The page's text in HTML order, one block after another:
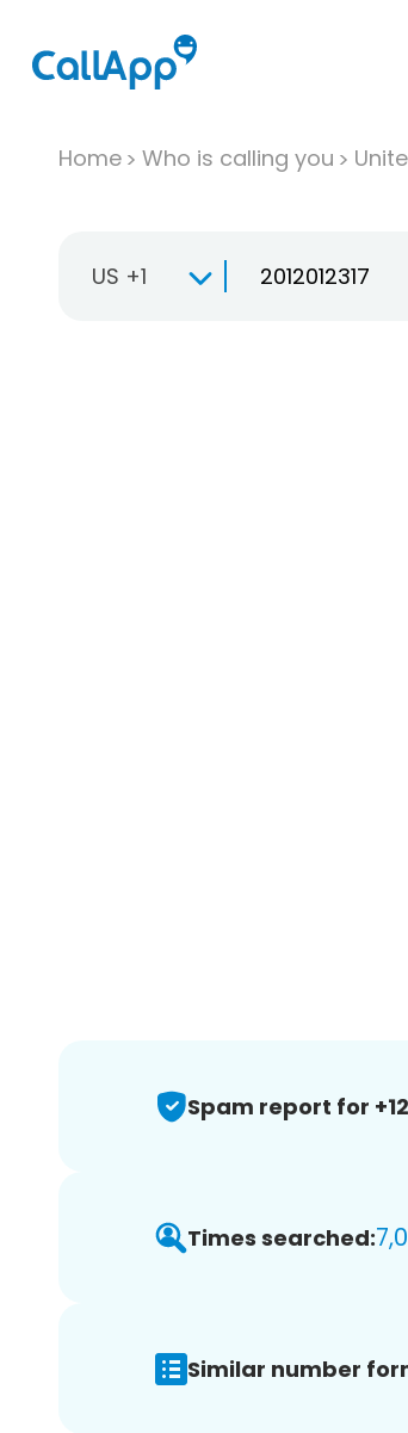
Home Who is calling you
US +1
Spam report for
Times searched:
Similar number